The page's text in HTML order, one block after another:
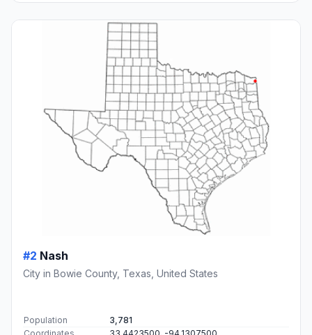
#2 Nash
City in Bowie County, Texas, United States
Population
3,781